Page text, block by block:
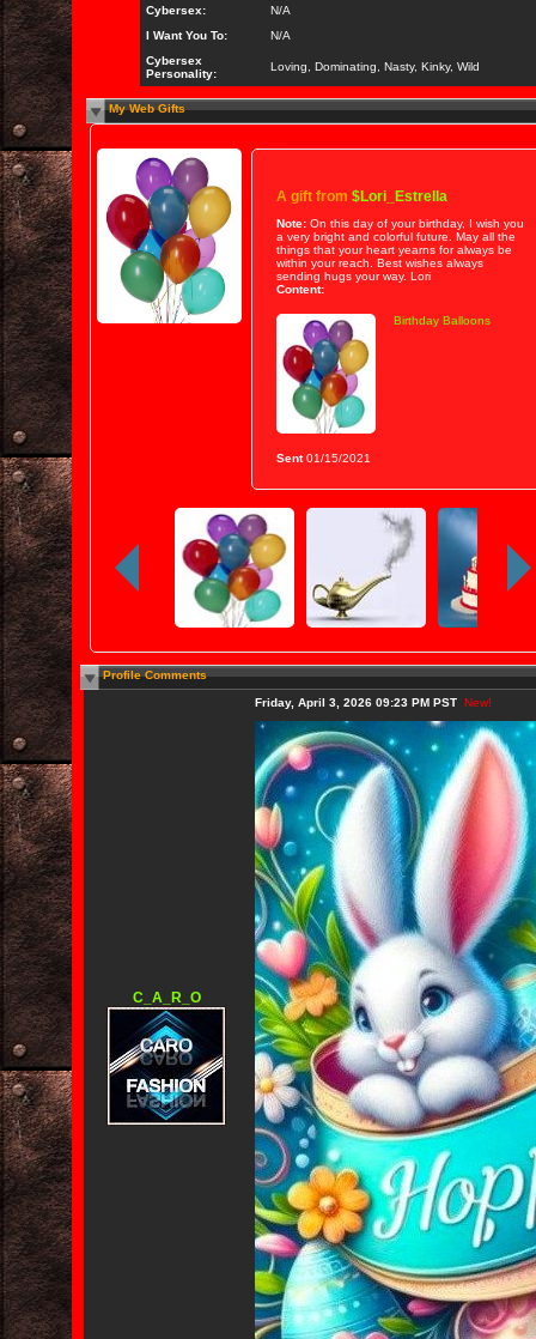
Cybersex:
N/A
I Want You To:
N/A
Cybersex
Personality:
Loving, Dominating, Nasty, Kinky, Wild
My Web Gifts
A gift from $Lori_Estrella
Note: On this day of your birthday, I wish you
a very bright and colorful future. May all the
things that your heart yearns for always be
within your reach. Best wishes always
sending hugs your way. Lori
Content:
Birthday Balloons
Sent01/15/2021
Profile Comments
C_A_R_O
Friday, April 3, 2026 09:23 PM PST New!